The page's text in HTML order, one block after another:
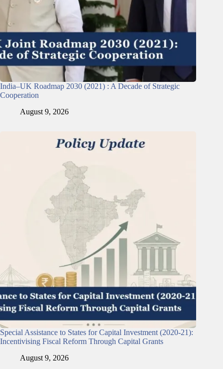
India–UK Roadmap 2030 (2021) : A Decade of Strategic
Cooperation
August 9, 2026
Special Assistance to States for Capital Investment (2020-21):
Incentivising Fiscal Reform Through Capital Grants
August 9, 2026